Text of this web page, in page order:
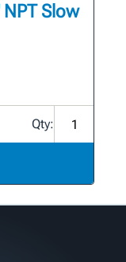
NPT Slow
Qty: